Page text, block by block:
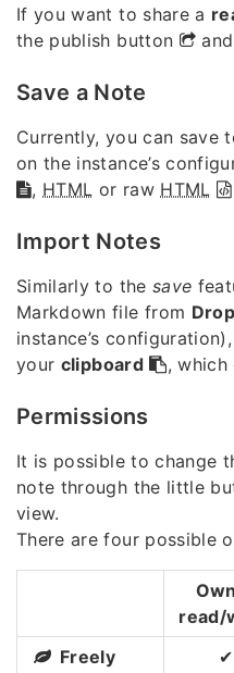
If you want to share a
the publish button
Save a Note
Currently, you can save
on the instance’s
, HTML or raw HTML
Import Notes
Similarly to the save
Markdown file from
instance’s
your clipboard , which
Permissions
It is possible to change
note through the little
view.
There are four possible
read/
Freely
✔